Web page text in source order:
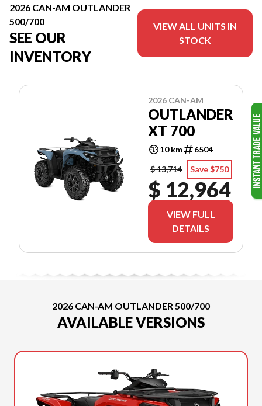
2026 CAN-AM OUTLANDER
500/700
SEE OUR
INVENTORY
VIEW ALL UNITS IN
STOCK
2026 CAN-AM
OUTLANDER
XT 700
10 km
6504
$ 13,714
Save $750
$ 12,964
VIEW FULL
DETAILS
2026 CAN-AM OUTLANDER 500/700
AVAILABLE VERSIONS